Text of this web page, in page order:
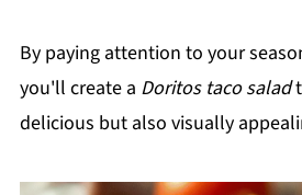
By paying attention to your
you'll create a Doritos taco salad
delicious but also visually